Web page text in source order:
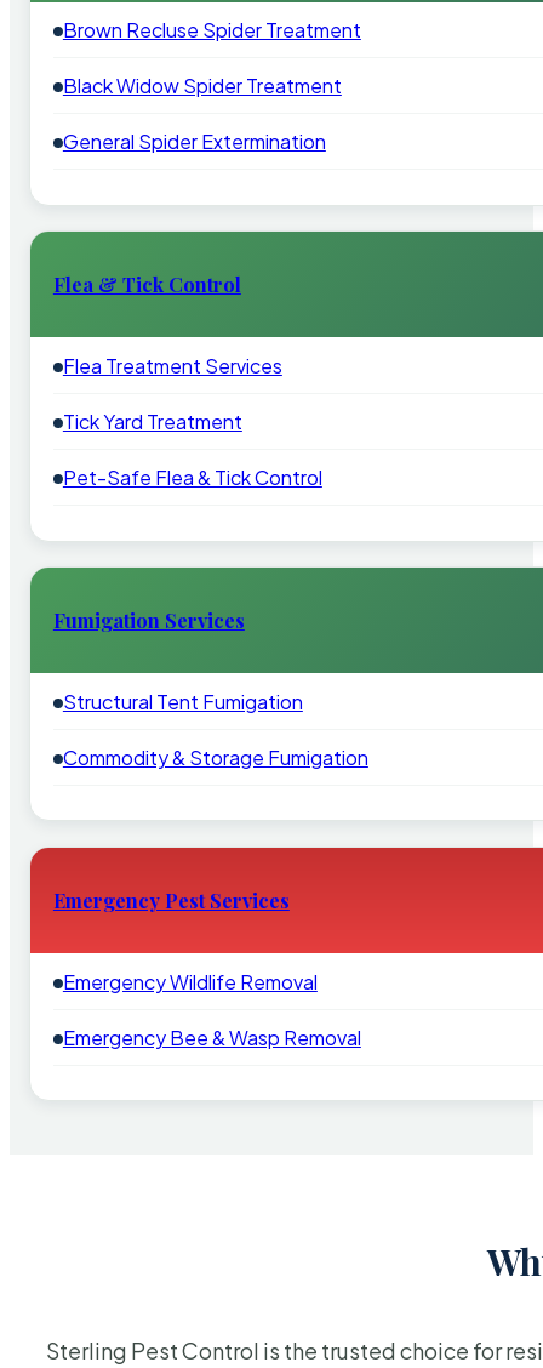
Brown Recluse Spider Treatment
Black Widow Spider Treatment
General Spider Extermination
Flea & Tick Control
Flea Treatment Services
Tick Yard Treatment
Pet-Safe Flea & Tick Control
Fumigation Services
Structural Tent Fumigation
Commodity & Storage Fumigation
Emergency Pest Services
Emergency Wildlife Removal
Emergency Bee & Wasp Removal
Sterling Pest Control is the trusted choice for